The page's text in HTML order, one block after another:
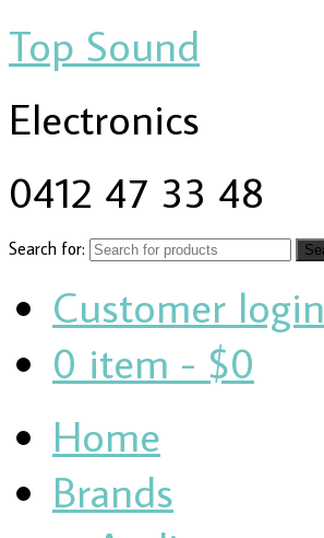
Top Sound
Electronics
0412 47 33 48
Search for:
Customer login
0 item - $0
Home
Brands